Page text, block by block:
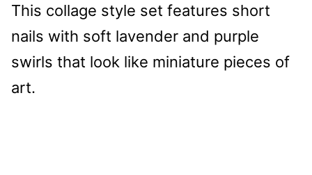
This collage style set features short
nails with soft lavender and purple
swirls that look like miniature pieces of
art.